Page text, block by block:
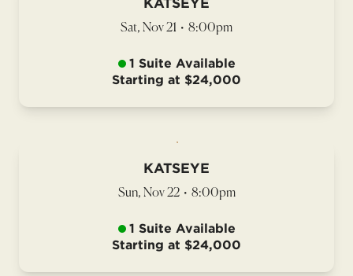
Sat, Nov 21 • 8:00pm
1 Suite Available
Starting at $24,000
KATSEYE
Sun, Nov 22 • 8:00pm
1 Suite Available
Starting at $24,000